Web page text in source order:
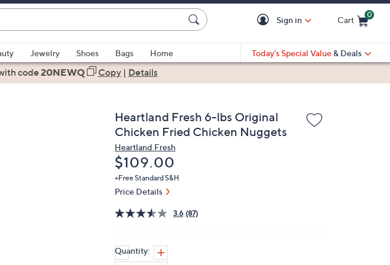
Sign in Cart
0
Jewelry Shoes Bags
Home
Today's Special Value & Deals
code20NEWQ Copy| Details
Heartland Fresh 6-lbs Original
Chicken Fried Chicken Nuggets
Heartland Fresh
Deleted
$109.00
+Free Standard S&H
Price Details
3.6 (87)
Quantity: